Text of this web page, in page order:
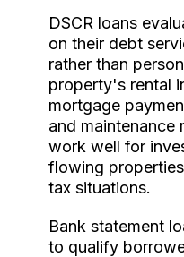
DSCR loans
on their debt
rather than
property's rental
mortgage
and maintenance
work well for
flowing
tax situations.
Bank statement
to qualify